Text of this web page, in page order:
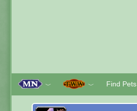
﹀ ﹀ Find Pets